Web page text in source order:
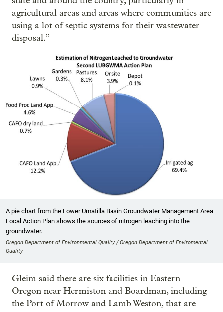
agricultural areas and areas where communities are
using a lot of septic systems for their wastewater
disposal.”
A pie chart from the Lower Umatilla Basin Groundwater Management Area
Local Action Plan shows the sources of nitrogen leaching into the
groundwater.
Oregon Department of Environmental Quality / Oregon Department of Enviromental
Quality
Gleim said there are six facilities in Eastern
Oregon near Hermiston and Boardman, including
the Port of Morrow and Lamb Weston, that are